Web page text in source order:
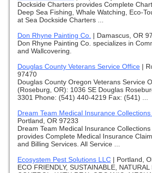
Dockside Charters provides Complete
Deep Sea Fishing, Whale Watching, Eco-
at Sea Dockside Charters ...
Don Rhyne Painting Co. | Damascus, OR
Don Rhyne Painting Co. specializes in
and Wallcovering.
Douglas County Veterans Service Office |
97470
Douglas County Oregon Veterans Service
(Roseburg, OR): 1036 SE Douglas
3301 Phone: (541) 440-4219 Fax: (541) ...
Dream Team Medical Insurance Collections
Portland, OR 97233
Dream Team Medical Insurance Collections
provides Complete Medical Insurance
and Billing Services. All Service ...
Ecosystem Pest Solutions LLC | Portland,
ECO FRIENDLY, SUSTAINABLE, NATURAL